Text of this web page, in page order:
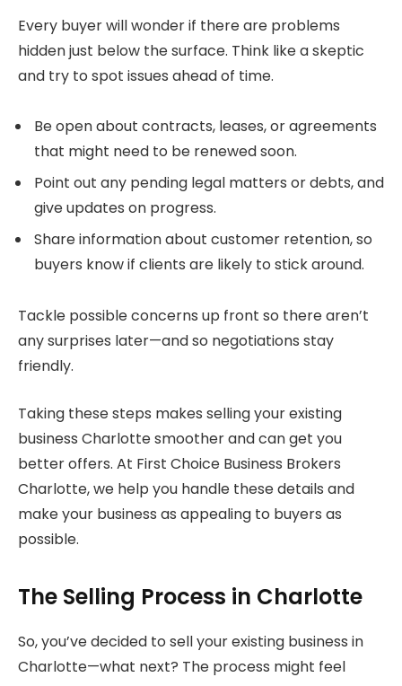
Every buyer will wonder if there are problems
hidden just below the surface. Think like a skeptic
and try to spot issues ahead of time.
Be open about contracts, leases, or agreements
that might need to be renewed soon.
Point out any pending legal matters or debts, and
give updates on progress.
Share information about customer retention, so
buyers know if clients are likely to stick around.
Tackle possible concerns up front so there aren’t
any surprises later—and so negotiations stay
friendly.
Taking these steps makes selling your existing
business Charlotte smoother and can get you
better offers. At First Choice Business Brokers
Charlotte, we help you handle these details and
make your business as appealing to buyers as
possible.
The Selling Process in Charlotte
So, you’ve decided to sell your existing business in
Charlotte—what next? The process might feel